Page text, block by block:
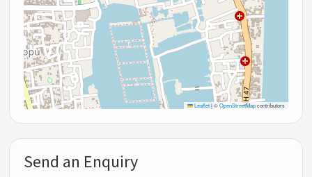
Leaflet |©OpenStreetMapcontributors
Send an Enquiry